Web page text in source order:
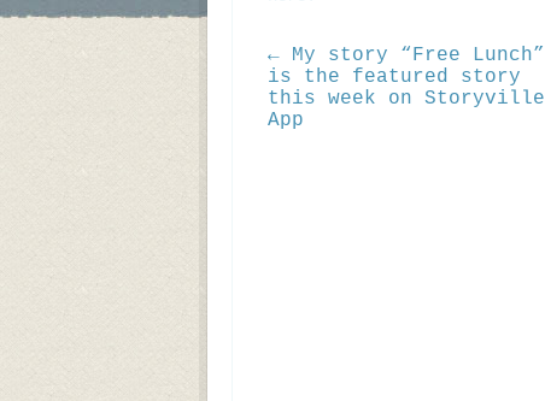
← My story “Free Lunch”
is the featured story
this week on Storyville
App